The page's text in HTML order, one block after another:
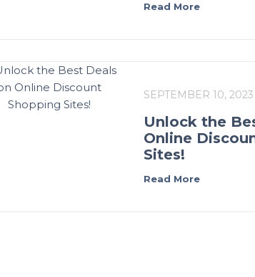
Read More
SEPTEMBER 10, 2023
Unlock the
Online
Sites!
Read More